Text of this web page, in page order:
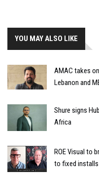
YOU MAY ALSO LIKE
AMAC takes
Lebanon and
Shure signs
Africa
ROE Visual to
to fixed installs